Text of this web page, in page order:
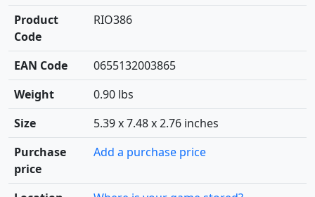
Product
Code
RIO386
EAN Code
0655132003865
Weight
0.90 lbs
Size
5.39 x 7.48 x 2.76 inches
Purchase
price
Add a purchase price